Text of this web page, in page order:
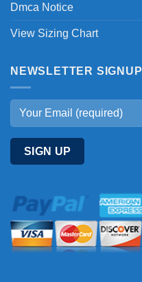
Dmca Notice
View Sizing Chart
NEWSLETTER SIGNUP